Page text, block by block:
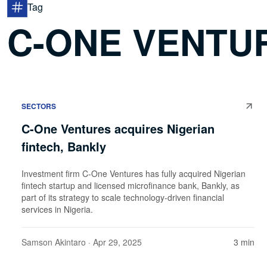
Tag
C-ONE
SECTORS
C-One Ventures acquires Nigerian
fintech, Bankly
Investment firm C-One Ventures has fully acquired Nigerian
fintech startup and licensed microfinance bank, Bankly, as
part of its strategy to scale technology-driven financial
services in Nigeria.
Samson Akintaro · Apr 29, 2025 3 min